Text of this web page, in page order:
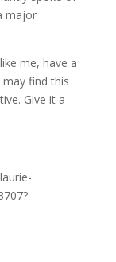
major
me, have a
find this
Give it a